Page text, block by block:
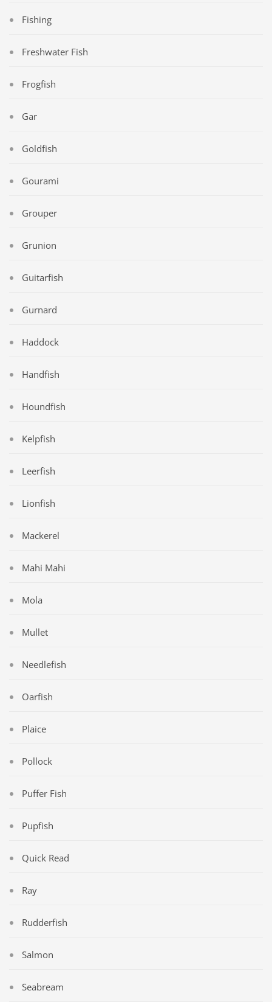
Fishing
Freshwater Fish
Frogfish
Gar
Goldfish
Gourami
Grouper
Grunion
Guitarfish
Gurnard
Haddock
Handfish
Houndfish
Kelpfish
Leerfish
Lionfish
Mackerel
Mahi Mahi
Mola
Mullet
Needlefish
Oarfish
Plaice
Pollock
Puffer Fish
Pupfish
Quick Read
Ray
Rudderfish
Salmon
Seabream